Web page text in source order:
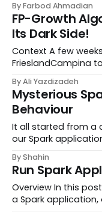
By Farbod Ahmadian
FP-Growth
Its Dark Side!
Context A few
FrieslandCampina
the biggest dairy
hundreds of dairy
By Ali Yazdizadeh
Mysterious
Behaviour
It all started from a
our Spark
checkpoints. Let’s
s3://bucket/spark/t
By Shahin
Run Spark
Overview In this
a Spark application,